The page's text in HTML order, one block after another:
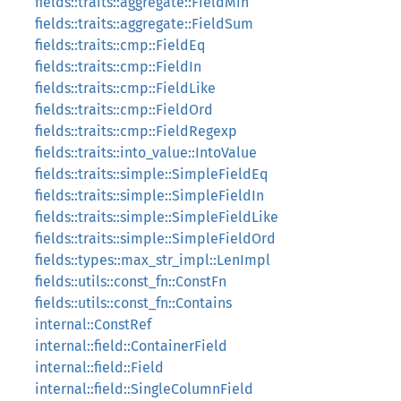
fields::traits::aggregate::FieldSum
fields::traits::cmp::FieldEq
fields::traits::cmp::FieldIn
fields::traits::cmp::FieldLike
fields::traits::cmp::FieldOrd
fields::traits::cmp::FieldRegexp
fields::traits::into_value::IntoValue
fields::traits::simple::SimpleFieldEq
fields::traits::simple::SimpleFieldIn
fields::traits::simple::SimpleFieldLike
fields::traits::simple::SimpleFieldOrd
fields::types::max_str_impl::LenImpl
fields::utils::const_fn::ConstFn
fields::utils::const_fn::Contains
internal::ConstRef
internal::field::ContainerField
internal::field::Field
internal::field::SingleColumnField